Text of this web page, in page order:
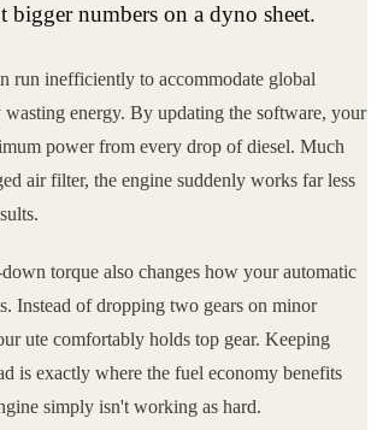
bigger numbers on a dyno sheet.
run inefficiently to accommodate global
wasting energy. By updating the software, your
power from every drop of diesel. Much
air filter, the engine suddenly works far less
torque also changes how your automatic
Instead of dropping two gears on minor
ute comfortably holds top gear. Keeping
is exactly where the fuel economy benefits
simply isn't working as hard.